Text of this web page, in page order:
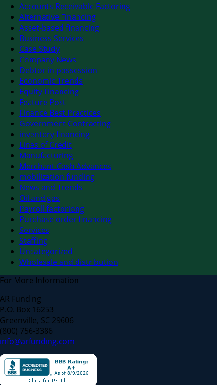
Accounts Receivable Factoring
Alternative Financing
Asset-based financing
Business Services
Case Study
Company News
Debtor in possession
Economic Trends
Equity Financing
Feature Post
Finance Best Practices
Government Contracting
inventory financing
Lines of Credit
Manufacturing
Merchant Cash Advances
mobilization funding
News and Trends
Oil and gas
Payroll factoriong
Purchase order financing
Services
Staffing
Uncategorized
Wholesale and distribution
For More Information
AR Funding
P.O. Box 16253
Greenville, SC 29606
(800) 756-3386
info@arfunding.com